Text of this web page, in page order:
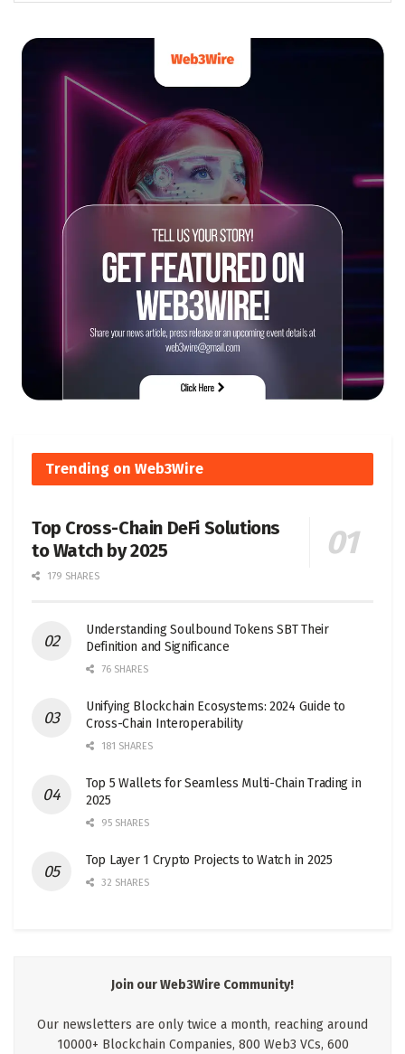
Trending on Web3Wire
Top Cross-Chain DeFi Solutions
to Watch by 2025
179 SHARES
Understanding Soulbound Tokens SBT Their
Definition and Significance
76 SHARES
Unifying Blockchain Ecosystems: 2024 Guide to
Cross-Chain Interoperability
181 SHARES
Top 5 Wallets for Seamless Multi-Chain Trading in
2025
95 SHARES
Top Layer 1 Crypto Projects to Watch in 2025
32 SHARES
Join our Web3Wire Community!
Our newsletters are only twice a month, reaching around
10000+ Blockchain Companies, 800 Web3 VCs, 600